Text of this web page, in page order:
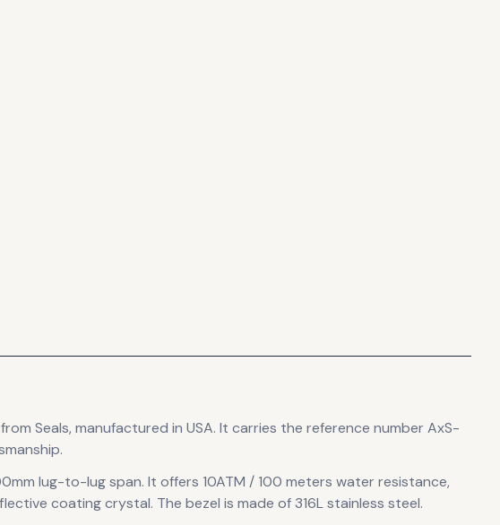
from Seals, manufactured in USA. It carries the reference number AxS-
lug-to-lug span. It offers 10ATM / 100 meters water resistance,
coating crystal. The bezel is made of 316L stainless steel.